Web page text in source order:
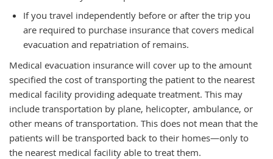
If you travel independently before or after the trip you
are required to purchase insurance that covers medical
evacuation and repatriation of remains.
Medical evacuation insurance will cover up to the amount
specified the cost of transporting the patient to the nearest
medical facility providing adequate treatment. This may
include transportation by plane, helicopter, ambulance, or
other means of transportation. This does not mean that the
patients will be transported back to their homes—only to
the nearest medical facility able to treat them.